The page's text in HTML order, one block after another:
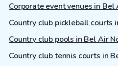
Corporate event venues in Bel
Country club pickleball courts
Country club pools in Bel Air
Country club tennis courts in